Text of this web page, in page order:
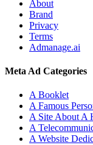
About
Brand
Privacy
Terms
Admanage.ai
Meta Ad Categories
A Booklet
A Famous
A Site About A
A
A Website